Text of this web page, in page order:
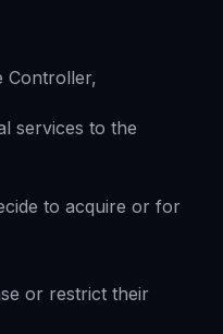
Controller,
services to the
to acquire or for
or restrict their